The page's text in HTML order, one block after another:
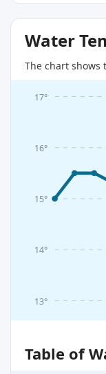
Water
The chart shows
13°
14°
15°
16°
17°
Table of